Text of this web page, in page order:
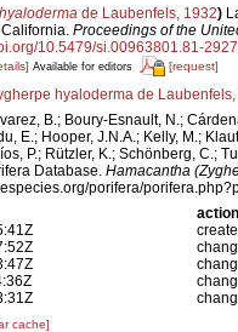
de Laubenfels, 1932)
Proceedings of the
10.5479/si.00963801.81-
Available for editors [request]
hyaloderma de Laubenfels,
B.; Boury-Esnault, N.;
E.; Hooper, J.N.A.; Kelly, M.;
P.; Rützler, K.; Schönberg, C.;
Database. Hamacantha
porifera/
action
cache]